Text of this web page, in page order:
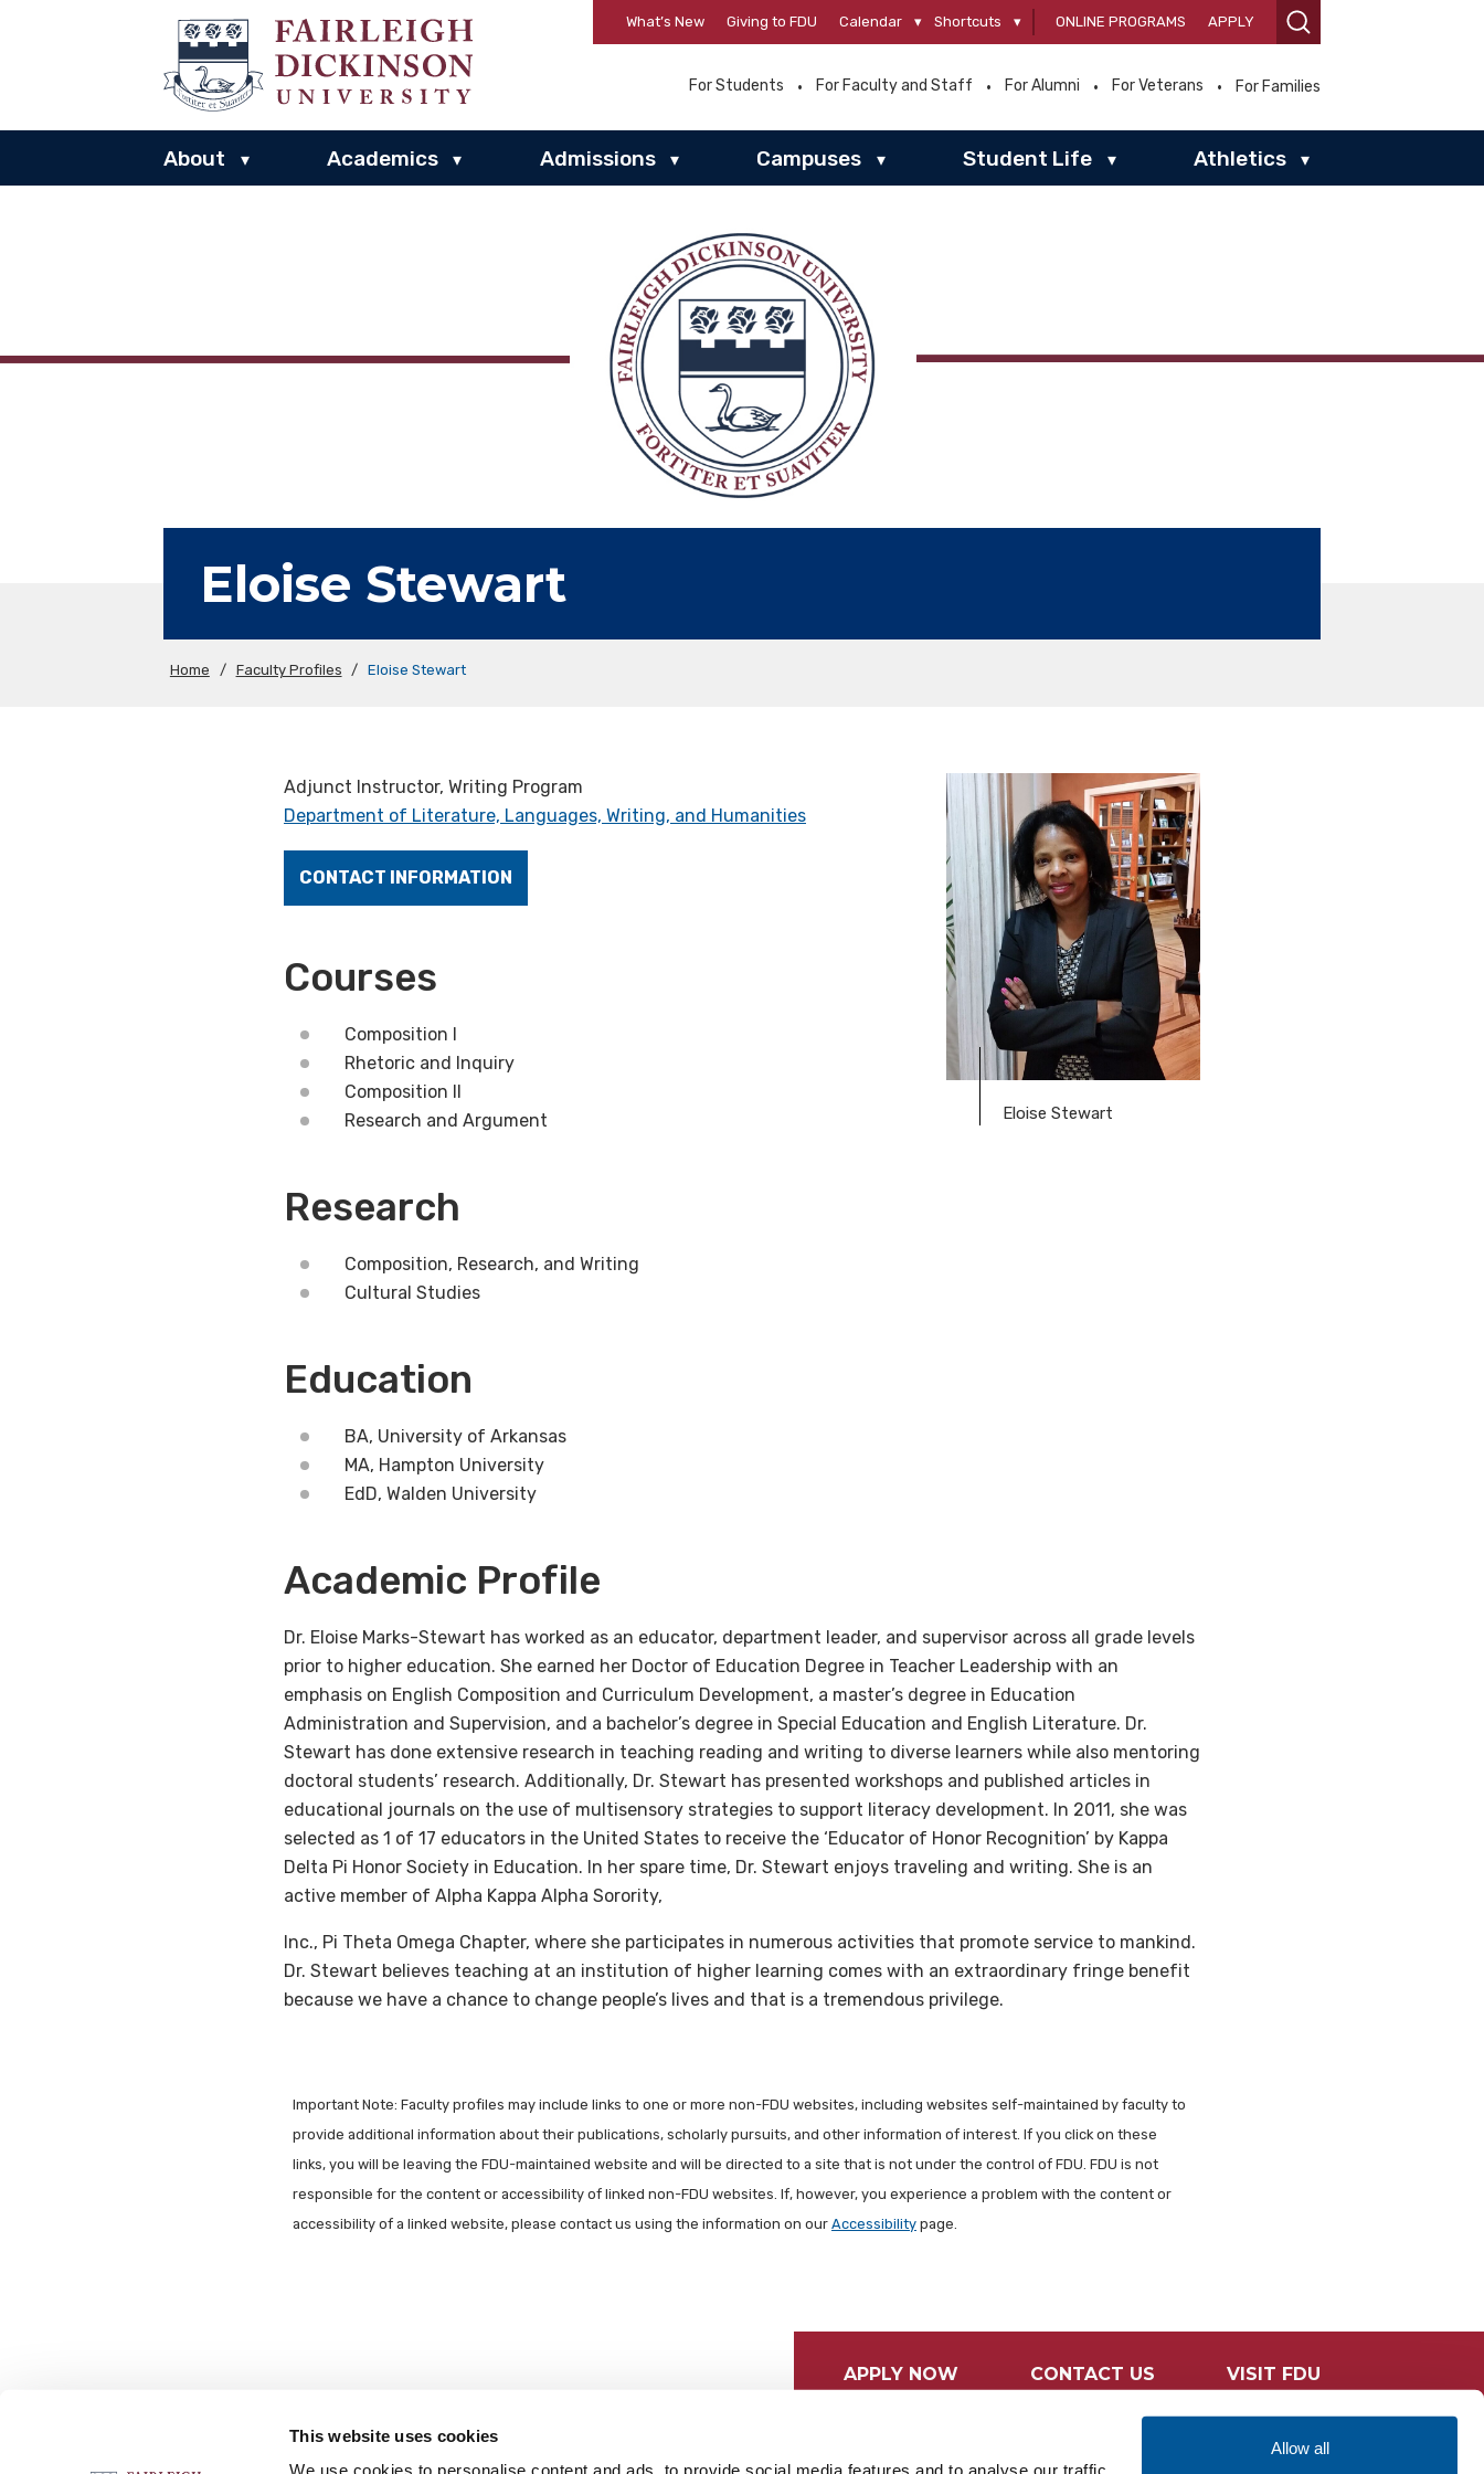
This website uses cookies
We use cookies to personalise content and ads, to provide social media features and to analyse our traffic.
Allow all
What’s New Giving to FDU Calendar ▾ Shortcuts ▾ ONLINE PROGRAMS APPLY
For Students For Faculty and Staff For Alumni For Veterans For Families
About ▾ Academics ▾ Admissions ▾ Campuses ▾ Student Life ▾ Athletics ▾
Eloise Stewart
Home / Faculty Profiles / Eloise Stewart
Eloise Stewart
Adjunct Instructor, Writing Program
Department of Literature, Languages, Writing, and Humanities
CONTACT INFORMATION
Courses
Composition I
Rhetoric and Inquiry
Composition II
Research and Argument
Research
Composition, Research, and Writing
Cultural Studies
Education
BA, University of Arkansas
MA, Hampton University
EdD, Walden University
Academic Profile
Dr. Eloise Marks-Stewart has worked as an educator, department leader, and supervisor across all grade levels
prior to higher education. She earned her Doctor of Education Degree in Teacher Leadership with an
emphasis on English Composition and Curriculum Development, a master’s degree in Education
Administration and Supervision, and a bachelor’s degree in Special Education and English Literature. Dr.
Stewart has done extensive research in teaching reading and writing to diverse learners while also mentoring
doctoral students’ research. Additionally, Dr. Stewart has presented workshops and published articles in
educational journals on the use of multisensory strategies to support literacy development. In 2011, she was
selected as 1 of 17 educators in the United States to receive the ‘Educator of Honor Recognition’ by Kappa
Delta Pi Honor Society in Education. In her spare time, Dr. Stewart enjoys traveling and writing. She is an
active member of Alpha Kappa Alpha Sorority,
Inc., Pi Theta Omega Chapter, where she participates in numerous activities that promote service to mankind.
Dr. Stewart believes teaching at an institution of higher learning comes with an extraordinary fringe benefit
because we have a chance to change people’s lives and that is a tremendous privilege.
Important Note: Faculty profiles may include links to one or more non-FDU websites, including websites self-maintained by faculty to
provide additional information about their publications, scholarly pursuits, and other information of interest. If you click on these
links, you will be leaving the FDU-maintained website and will be directed to a site that is not under the control of FDU. FDU is not
responsible for the content or accessibility of linked non-FDU websites. If, however, you experience a problem with the content or
accessibility of a linked website, please contact us using the information on our Accessibility page.
APPLY NOW CONTACT US VISIT FDU